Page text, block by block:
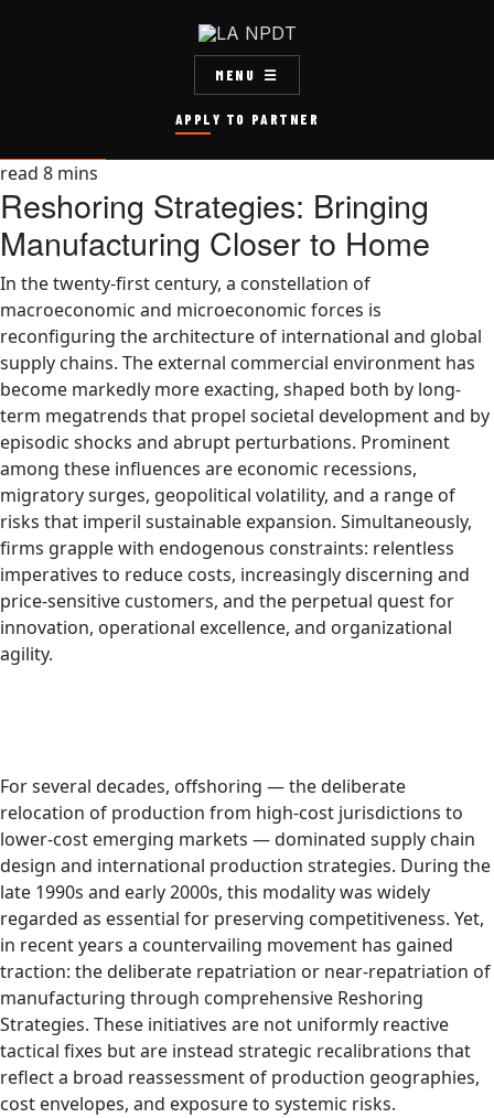
APPLY TO PARTNER
MENU
read 8 mins
Reshoring Strategies: Bringing
Manufacturing Closer to Home
In the twenty-first century, a constellation of
macroeconomic and microeconomic forces is
reconfiguring the architecture of international and global
supply chains. The external commercial environment has
become markedly more exacting, shaped both by long-
term megatrends that propel societal development and by
episodic shocks and abrupt perturbations. Prominent
among these influences are economic recessions,
migratory surges, geopolitical volatility, and a range of
risks that imperil sustainable expansion. Simultaneously,
firms grapple with endogenous constraints: relentless
imperatives to reduce costs, increasingly discerning and
price-sensitive customers, and the perpetual quest for
innovation, operational excellence, and organizational
agility.
For several decades, offshoring — the deliberate
relocation of production from high-cost jurisdictions to
lower-cost emerging markets — dominated supply chain
design and international production strategies. During the
late 1990s and early 2000s, this modality was widely
regarded as essential for preserving competitiveness. Yet,
in recent years a countervailing movement has gained
traction: the deliberate repatriation or near-repatriation of
manufacturing through comprehensive Reshoring
Strategies. These initiatives are not uniformly reactive
tactical fixes but are instead strategic recalibrations that
reflect a broad reassessment of production geographies,
cost envelopes, and exposure to systemic risks.